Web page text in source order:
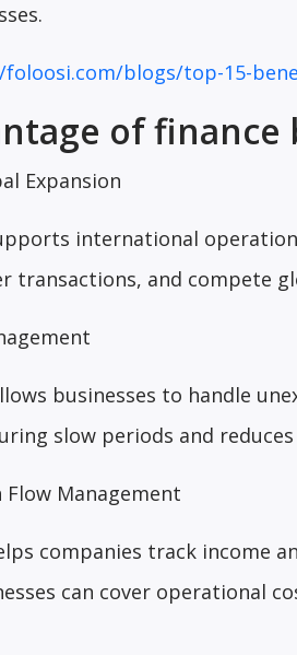
blogs/top-15-
of finance
Expansion
international
transactions, and compete
businesses to handle
slow periods and
Flow Management
companies track income
can cover operational